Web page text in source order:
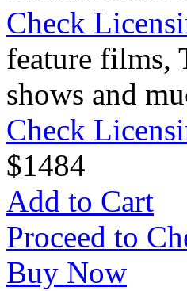
Check
feature films,
shows and
Check
$1484
Add to Cart
Proceed to
Buy Now